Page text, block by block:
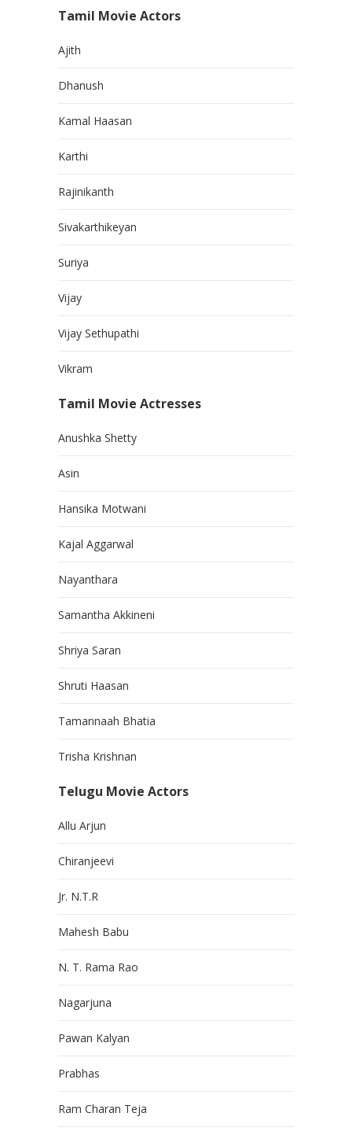
Tamil Movie Actors
Ajith
Dhanush
Kamal Haasan
Karthi
Rajinikanth
Sivakarthikeyan
Suriya
Vijay
Vijay Sethupathi
Vikram
Tamil Movie Actresses
Anushka Shetty
Asin
Hansika Motwani
Kajal Aggarwal
Nayanthara
Samantha Akkineni
Shriya Saran
Shruti Haasan
Tamannaah Bhatia
Trisha Krishnan
Telugu Movie Actors
Allu Arjun
Chiranjeevi
Jr. N.T.R
Mahesh Babu
N. T. Rama Rao
Nagarjuna
Pawan Kalyan
Prabhas
Ram Charan Teja